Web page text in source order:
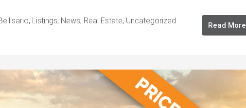
, Listings, News, Real Estate, Uncategorized Read More